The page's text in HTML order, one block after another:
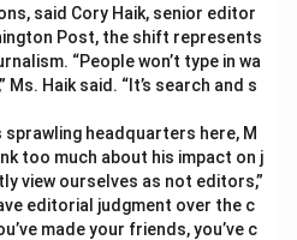
said Cory Haik, senior editor
Post, the shift represents
“People won’t type in wa
Haik said. “It’s search and s
sprawling headquarters here, M
too much about his impact on j
view ourselves as not editors,”
editorial judgment over the c
made your friends, you’ve c